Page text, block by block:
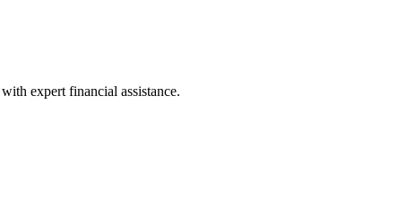
expert financial assistance.